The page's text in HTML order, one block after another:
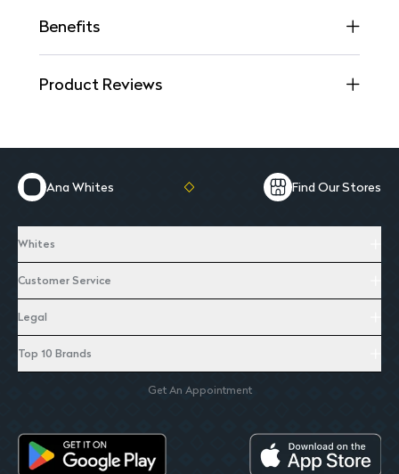
Benefits
Product Reviews
Ana Whites Find Our Stores
Whites
Customer Service
Legal
Top 10 Brands
Get An Appointment